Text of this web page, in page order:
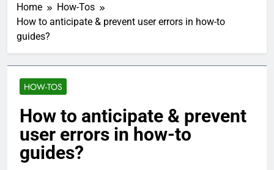
Home
How-Tos
How to anticipate & prevent user errors in how-to
guides?
HOW-TOS
How to anticipate & prevent
user errors in how-to
guides?